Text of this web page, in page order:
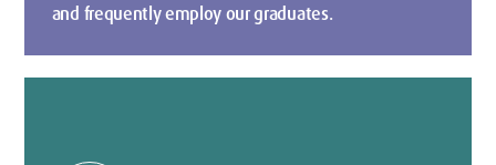
and frequently employ our graduates.